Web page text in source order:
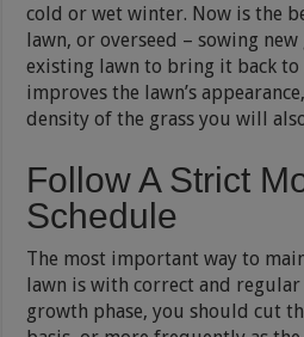
cold or wet winter. Now is the
lawn, or overseed – sowing
existing lawn to bring it back to
improves the lawn’s
density of the grass you will
Follow A Strict
Schedule
The most important way to
lawn is with correct and
growth phase, you should cut